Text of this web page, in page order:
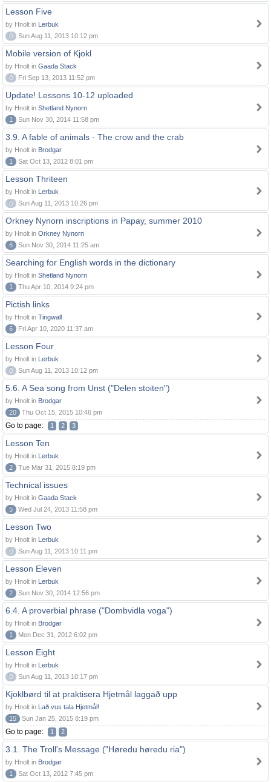
Lesson Five
by Hnolt in Lerbuk
0
Sun Aug 11, 2013 10:12 pm
Mobile version of Kjokl
by Hnolt in Gaada Stack
0
Fri Sep 13, 2013 11:52 pm
Update! Lessons 10-12 uploaded
by Hnolt in Shetland Nynorn
1
Sun Nov 30, 2014 11:58 pm
3.9. A fable of animals - The crow and the crab
by Hnolt in Brodgar
1
Sat Oct 13, 2012 8:01 pm
Lesson Thriteen
by Hnolt in Lerbuk
0
Sun Aug 11, 2013 10:26 pm
Orkney Nynorn inscriptions in Papay, summer 2010
by Hnolt in Orkney Nynorn
6
Sun Nov 30, 2014 11:25 am
Searching for English words in the dictionary
by Hnolt in Shetland Nynorn
1
Thu Apr 10, 2014 9:24 pm
Pictish links
by Hnolt in Tingwall
6
Fri Apr 10, 2020 11:37 am
Lesson Four
by Hnolt in Lerbuk
0
Sun Aug 11, 2013 10:12 pm
5.6. A Sea song from Unst ("Delen stoiten")
by Hnolt in Brodgar
20
Thu Oct 15, 2015 10:46 pm
Go to page: 1 2 3
Lesson Ten
by Hnolt in Lerbuk
2
Tue Mar 31, 2015 8:19 pm
Technical issues
by Hnolt in Gaada Stack
5
Wed Jul 24, 2013 11:58 pm
Lesson Two
by Hnolt in Lerbuk
0
Sun Aug 11, 2013 10:11 pm
Lesson Eleven
by Hnolt in Lerbuk
2
Sun Nov 30, 2014 12:56 pm
6.4. A proverbial phrase ("Dombvidla voga")
by Hnolt in Brodgar
1
Mon Dec 31, 2012 6:02 pm
Lesson Eight
by Hnolt in Lerbuk
0
Sun Aug 11, 2013 10:17 pm
Kjoklbørd til at praktisera Hjetmål laggað upp
by Hnolt in Lað vus tala Hjetmål!
15
Sun Jan 25, 2015 8:19 pm
Go to page: 1 2
3.1. The Troll's Message ("Høredu høredu ria")
by Hnolt in Brodgar
1
Sat Oct 13, 2012 7:45 pm